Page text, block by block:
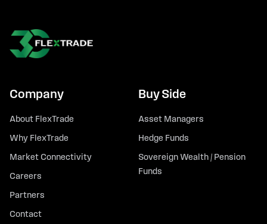
Company
About FlexTrade
Why FlexTrade
Market Connectivity
Careers
Partners
Contact
Buy Side
Asset Managers
Hedge Funds
Sovereign Wealth / Pension
Funds